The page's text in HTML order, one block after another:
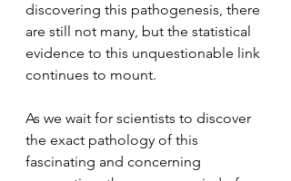
discovering this pathogenesis, there
are still not many, but the statistical
evidence to this unquestionable link
continues to mount.
As we wait for scientists to discover
the exact pathology of this
fascinating and concerning